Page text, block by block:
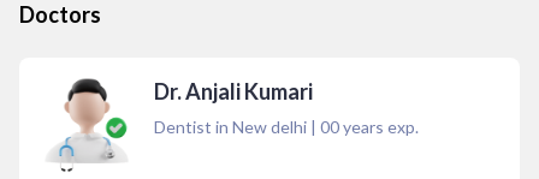
Doctors
Dr. Anjali Kumari
Dentist in New delhi | 00years exp.